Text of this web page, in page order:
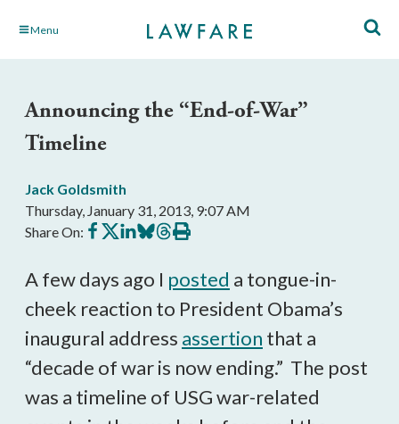
Skip Menu
Announcing the “End-of-War”
Timeline
Jack Goldsmith
Thursday, January 31, 2013, 9:07 AM
Share On: Share
on
Share
on
Share
on
Share
on
Share
on
Print
this
A few days ago I posted a tongue-in-
cheek reaction to President Obama’s
inaugural address assertion that a
“decade of war is now ending.” The post
was a timeline of USG war-related